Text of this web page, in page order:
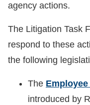
agency actions.
The Litigation Task
respond to these
the following
The
introduced by